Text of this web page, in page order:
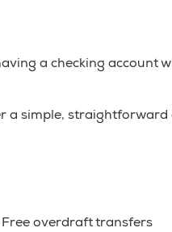
a checking account
a simple,
Free overdraft transfers